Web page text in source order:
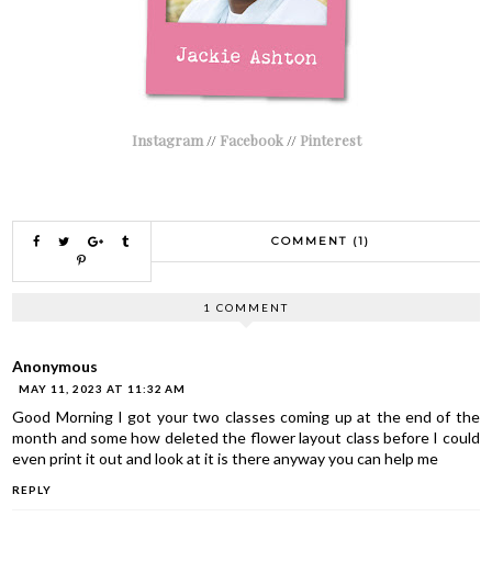
Instagram// Facebook// Pinterest
COMMENT (1)
1 COMMENT
Anonymous
MAY 11, 2023 AT 11:32 AM
Good Morning I got your two classes coming up at the end of the
month and some how deleted the flower layout class before I could
even print it out and look at it is there anyway you can help me
REPLY